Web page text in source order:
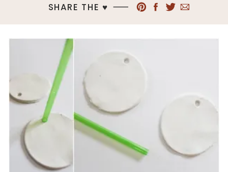
SHARE THE ♥︎